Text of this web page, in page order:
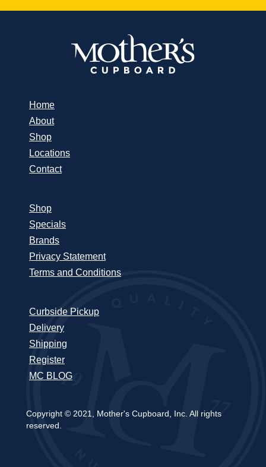
Home
About
Shop
Locations
Contact
Shop
Specials
Brands
Privacy Statement
Terms and Conditions
Curbside Pickup
Delivery
Shipping
Register
MC BLOG
Copyright © 2021, Mother's Cupboard, Inc. All rights
reserved.